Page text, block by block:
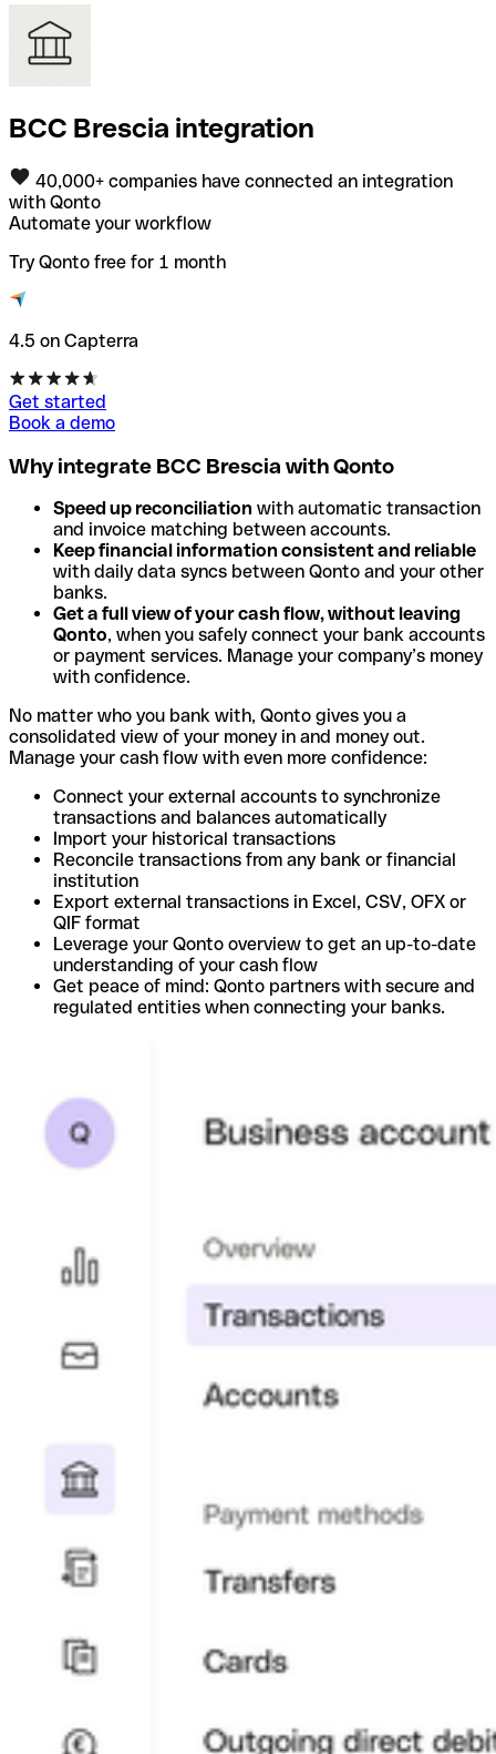
BCC Brescia integration
40,000+ companies have connected an integration
with Qonto
Automate your workflow
Try Qonto free for 1 month
4.5 on Capterra
Get started
Book a demo
Why integrate BCC Brescia with Qonto
Speed up reconciliation with automatic transaction
and invoice matching between accounts.
Keep financial information consistent and reliable
with daily data syncs between Qonto and your other
banks.
Get a full view of your cash flow, without leaving
Qonto, when you safely connect your bank accounts
or payment services. Manage your company’s money
with confidence.
No matter who you bank with, Qonto gives you a
consolidated view of your money in and money out.
Manage your cash flow with even more confidence:
Connect your external accounts to synchronize
transactions and balances automatically
Import your historical transactions
Reconcile transactions from any bank or financial
institution
Export external transactions in Excel, CSV, OFX or
QIF format
Leverage your Qonto overview to get an up-to-date
understanding of your cash flow
Get peace of mind: Qonto partners with secure and
regulated entities when connecting your banks.